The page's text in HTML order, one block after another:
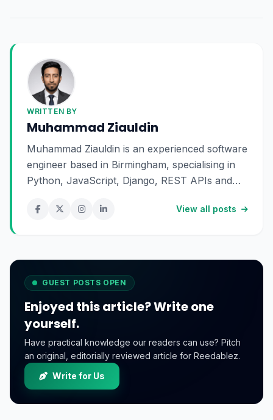
WRITTEN BY
Muhammad Ziauldin
Muhammad Ziauldin is an experienced software
engineer based in Birmingham, specialising in
Python, JavaScript, Django, REST APIs and
digital products and sharing practical insights
View all posts
GUEST POSTS OPEN
Enjoyed this article? Write one
yourself.
Have practical knowledge our readers can use? Pitch
an original, editorially reviewed article for Reedablez.
Write for Us